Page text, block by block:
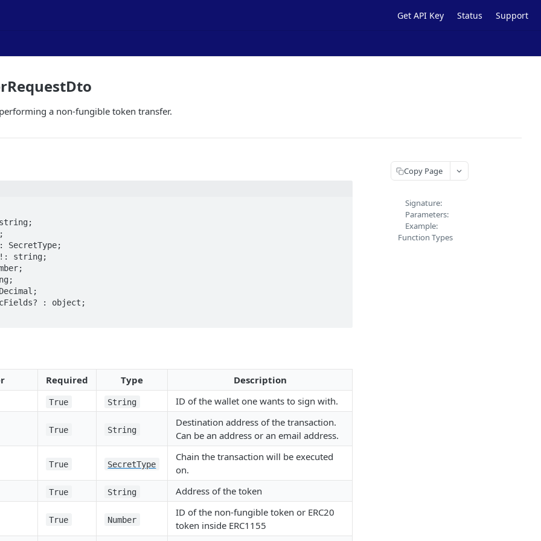
Get API Key Status Support
a non-fungible token transfer.
Required Type Description
True String ID of the wallet one wants to sign with.
True String
Destination address of the transaction.
Can be an address or an email address.
True SecretType
Chain the transaction will be executed
on.
True String Address of the token
True Number
ID of the non-fungible token or ERC20
token inside ERC1155
Copy Page
Signature:
Parameters:
Example:
Function Types